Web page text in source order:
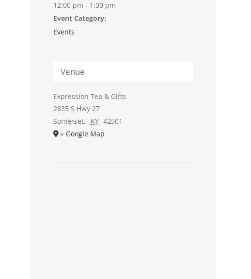
12:00 pm - 1:30 pm
Event Category:
Events
Venue
Expression Tea & Gifts
2835 S Hwy 27
Somerset, KY 42501
+ Google Map